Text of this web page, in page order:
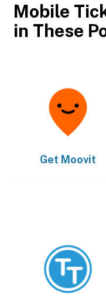
Mobile
in These
Get Moovit